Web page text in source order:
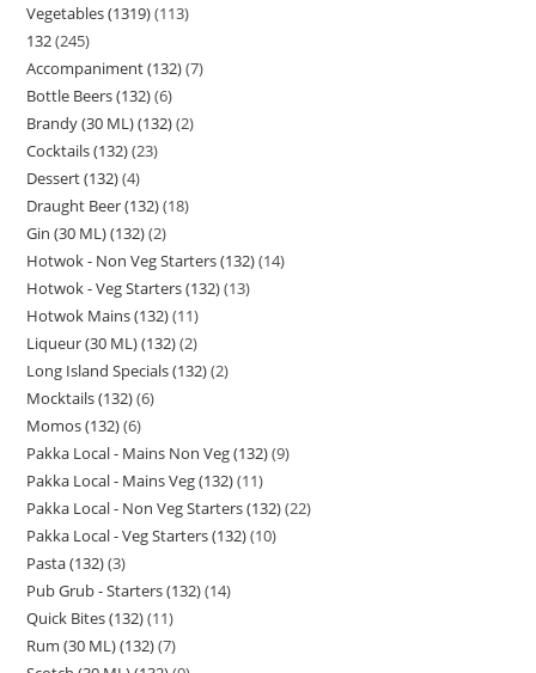
Vegetables (1319) 113
132 245
Accompaniment (132) 7
Bottle Beers (132) 6
Brandy (30 ML) (132) 2
Cocktails (132) 23
Dessert (132) 4
Draught Beer (132) 18
Gin (30 ML) (132) 2
Hotwok - Non Veg Starters (132) 14
Hotwok - Veg Starters (132) 13
Hotwok Mains (132) 11
Liqueur (30 ML) (132) 2
Long Island Specials (132) 2
Mocktails (132) 6
Momos (132) 6
Pakka Local - Mains Non Veg (132) 9
Pakka Local - Mains Veg (132) 11
Pakka Local - Non Veg Starters (132) 22
Pakka Local - Veg Starters (132) 10
Pasta (132) 3
Pub Grub - Starters (132) 14
Quick Bites (132) 11
Rum (30 ML) (132) 7